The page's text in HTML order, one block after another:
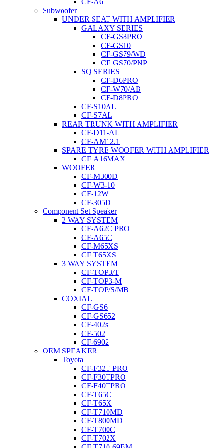
CF-A6
Subwoofer
UNDER SEAT WITH AMPLIFIER
GALAXY SERIES
CF-GS8PRO
CF-GS10
CF-GS79/WD
CF-GS70/PNP
SQ SERIES
CF-D6PRO
CF-W70/AB
CF-D8PRO
CF-S10AL
CF-S7AL
REAR TRUNK WITH AMPLIFIER
CF-D11-AL
CF-AM12.1
SPARE TYRE WOOFER WITH AMPLIFIER
CF-A16MAX
WOOFER
CF-M300D
CF-W3-10
CF-12W
CF-305D
Component Set Speaker
2 WAY SYSTEM
CF-A62C PRO
CF-A65C
CF-M65XS
CF-T65XS
3 WAY SYSTEM
CF-TOP3/T
CF-TOP3-M
CF-TOP/S/MB
COXIAL
CF-GS6
CF-GS652
CF-402s
CF-502
CF-6902
OEM SPEAKER
Toyota
CF-F32T PRO
CF-F30TPRO
CF-F40TPRO
CF-T65C
CF-T65X
CF-T710MD
CF-T800MD
CF-T700C
CF-T702X